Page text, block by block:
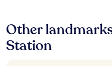
Other
Station